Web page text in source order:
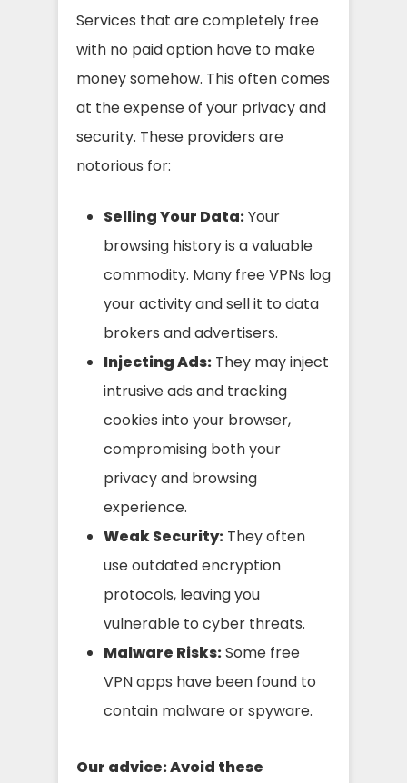
Services that are completely free
with no paid option have to make
money somehow. This often comes
at the expense of your privacy and
security. These providers are
notorious for:
Selling Your Data:Your
browsing history is a valuable
commodity. Many free VPNs log
your activity and sell it to data
brokers and advertisers.
Injecting Ads: They may inject
intrusive ads and tracking
cookies into your browser,
compromising both your
privacy and browsing
experience.
Weak Security: They often
use outdated encryption
protocols, leaving you
vulnerable to cyber threats.
Malware Risks:Some free
VPN apps have been found to
contain malware or spyware.
Our advice: Avoid these